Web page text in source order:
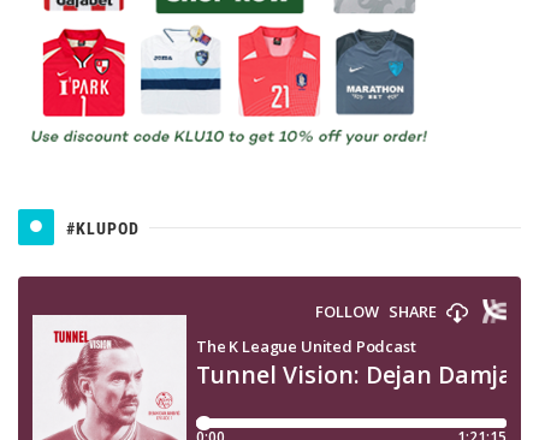
#KLUPOD